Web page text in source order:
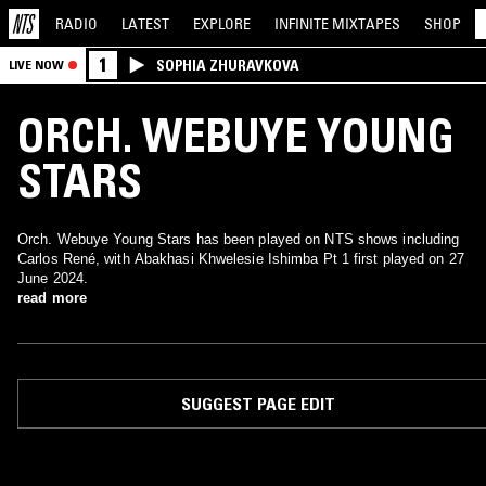
RADIO LATEST EXPLORE INFINITE MIXTAPES SHOP
LIVE NOW 1 SOPHIA ZHURAVKOVA
ORCH. WEBUYE YOUNG
STARS
Orch. Webuye Young Stars has been played on NTS shows including
Carlos René, with Abakhasi Khwelesie Ishimba Pt 1 first played on 27
June 2024.
read more
SUGGEST PAGE EDIT